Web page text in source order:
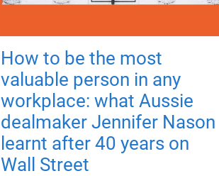
How to be the most
valuable person in any
workplace: what Aussie
dealmaker Jennifer Nason
learnt after 40 years on
Wall Street